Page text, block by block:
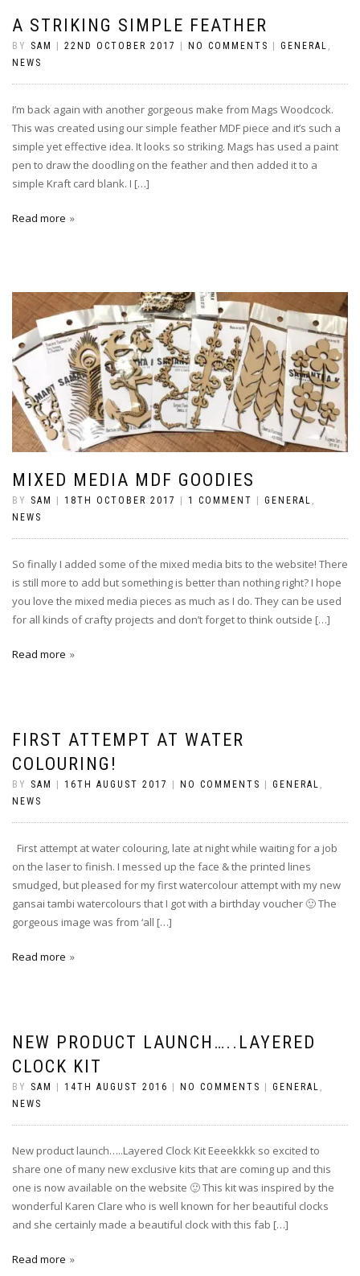
A STRIKING SIMPLE FEATHER
BY SAM | 22ND OCTOBER 2017 | NO COMMENTS | GENERAL
NEWS
I’m back again with another gorgeous make from Mags Woodcock.
This was created using our simple feather MDF piece and it’s such a
simple yet effective idea. It looks so striking. Mags has used a paint
pen to draw the doodling on the feather and then added it to a
simple Kraft card blank. I […]
Read more
MIXED MEDIA MDF GOODIES
BY SAM 18TH OCTOBER 2017 1 COMMENT GENERAL ,
NEWS
So finally I added some of the mixed media bits to the website! There
is still more to add but something is better than nothing right? I hope
you love the mixed media pieces as much as I do. They can be used
for all kinds of crafty projects and don’t forget to think outside […]
Read more
FIRST ATTEMPT AT WATER
COLOURING!
BY SAM 16TH AUGUST 2017 NO COMMENTS GENERAL ,
NEWS
First attempt at water colouring, late at night while waiting for a job
on the laser to finish. I messed up the face & the printed lines
smudged, but pleased for my first watercolour attempt with my new
gansai tambi watercolours that I got with a birthday voucher 🙂 The
gorgeous image was from ‘all […]
Read more
NEW PRODUCT LAUNCH…..LAYERED
CLOCK KIT
BY SAM 14TH AUGUST 2016 NO COMMENTS GENERAL ,
NEWS
New product launch…..Layered Clock Kit Eeeekkkk so excited to
share one of many new exclusive kits that are coming up and this
one is now available on the website 🙂 This kit was inspired by the
wonderful Karen Clare who is well known for her beautiful clocks
and she certainly made a beautiful clock with this fab […]
Read more